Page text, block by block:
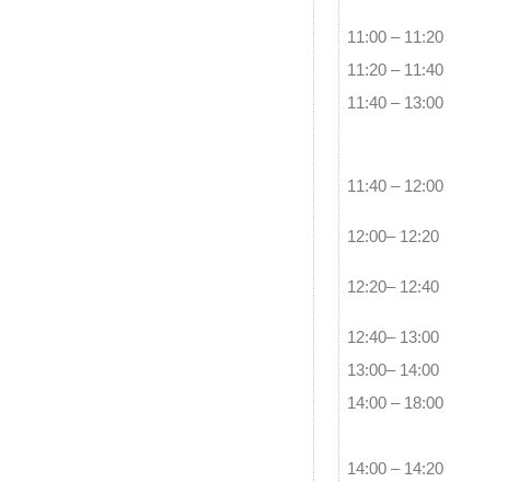
11:00 – 11:20
11:20 – 11:40
11:40 – 13:00
11:40 – 12:00
12:00– 12:20
12:20– 12:40
12:40– 13:00
13:00– 14:00
14:00 – 18:00
14:00 – 14:20